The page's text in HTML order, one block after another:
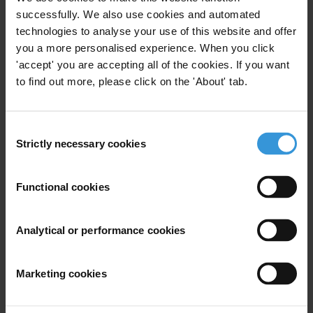
successfully. We also use cookies and automated
technologies to analyse your use of this website and offer
you a more personalised experience. When you click
'accept' you are accepting all of the cookies. If you want
to find out more, please click on the 'About' tab.
Selection
Strictly necessary cookies
Functional cookies
Analytical or performance cookies
Marketing cookies
Last name*
Email address
View our
confirm your email address in the email we just sent to you